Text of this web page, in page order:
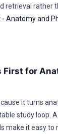
retrieval rather
- Anatomy and
First for
it turns
study loop.
make it easy to